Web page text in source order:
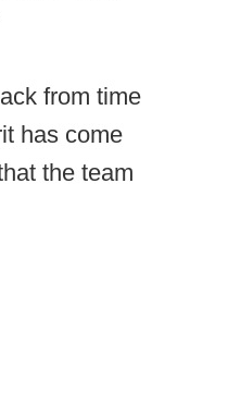
from time
has come
the team